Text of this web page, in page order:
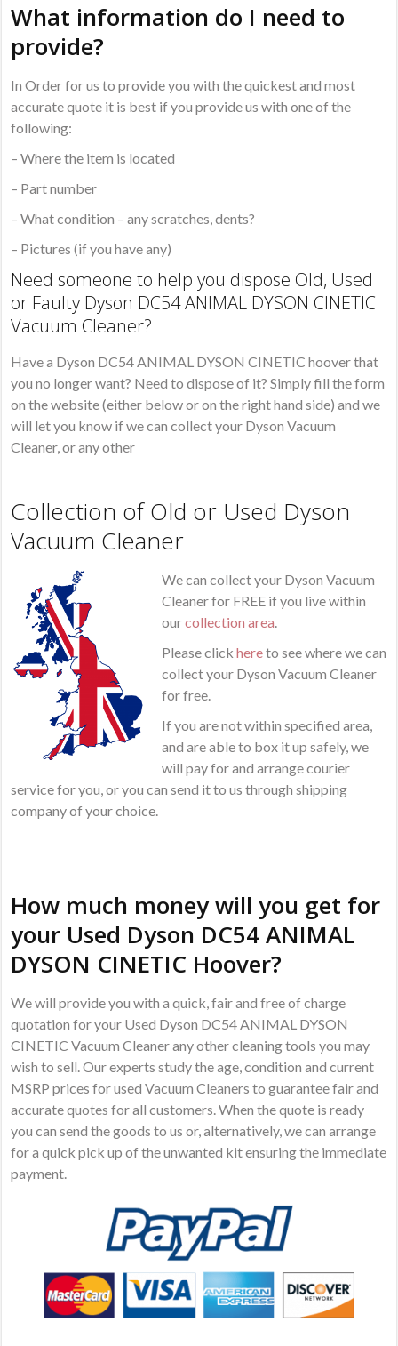
What information do I need to
provide?
In Order for us to provide you with the quickest and most
accurate quote it is best if you provide us with one of the
following:
– Where the item is located
– Part number
– What condition – any scratches, dents?
– Pictures (if you have any)
Need someone to help you dispose Old, Used
or Faulty Dyson DC54 ANIMAL DYSON CINETIC
Vacuum Cleaner?
Have a Dyson DC54 ANIMAL DYSON CINETIC hoover that
you no longer want? Need to dispose of it? Simply fill the form
on the website (either below or on the right hand side) and we
will let you know if we can collect your Dyson Vacuum
Cleaner, or any other
Collection of Old or Used Dyson
Vacuum Cleaner
We can collect your Dyson Vacuum
Cleaner for FREE if you live within
ourcollection area.
Please clickhereto see where we can
collect your Dyson Vacuum Cleaner
for free.
If you are not within specified area,
and are able to box it up safely, we
will pay for and arrange courier
service for you, or you can send it to us through shipping
company of your choice.
How much money will you get for
your Used Dyson DC54 ANIMAL
DYSON CINETIC Hoover?
We will provide you with a quick, fair and free of charge
quotation for your Used Dyson DC54 ANIMAL DYSON
CINETIC Vacuum Cleaner any other cleaning tools you may
wish to sell. Our experts study the age, condition and current
MSRP prices for used Vacuum Cleaners to guarantee fair and
accurate quotes for all customers. When the quote is ready
you can send the goods to us or, alternatively, we can arrange
for a quick pick up of the unwanted kit ensuring the immediate
payment.